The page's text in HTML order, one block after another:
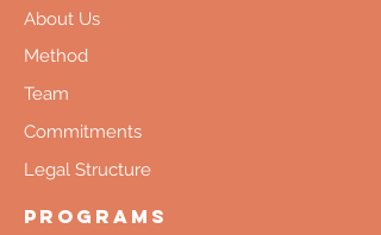
About Us
Method
Team
Commitments
Legal Structure
Programs